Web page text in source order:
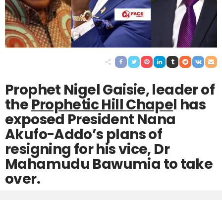
Prophet Nigel Gaisie, leader of
theProphetic Hill Chapel has
exposed President Nana
Akufo-Addo’s plans of
resigning for his vice, Dr
Mahamudu Bawumia to take
over.